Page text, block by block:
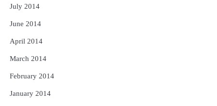
July 2014
June 2014
April 2014
March 2014
February 2014
January 2014